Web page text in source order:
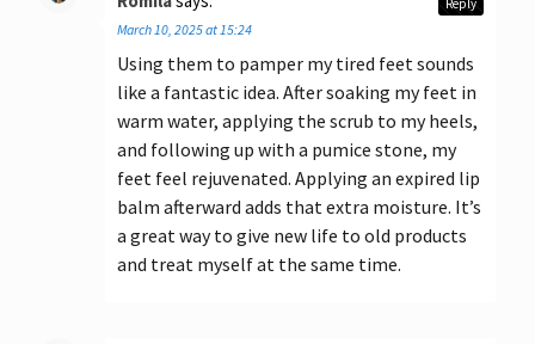
March 10, 2025 at 15:24
Using them to pamper my tired feet sounds
like a fantastic idea. After soaking my feet in
warm water, applying the scrub to my heels,
and following up with a pumice stone, my
feet feel rejuvenated. Applying an expired lip
balm afterward adds that extra moisture. It’s
a great way to give new life to old products
and treat myself at the same time.